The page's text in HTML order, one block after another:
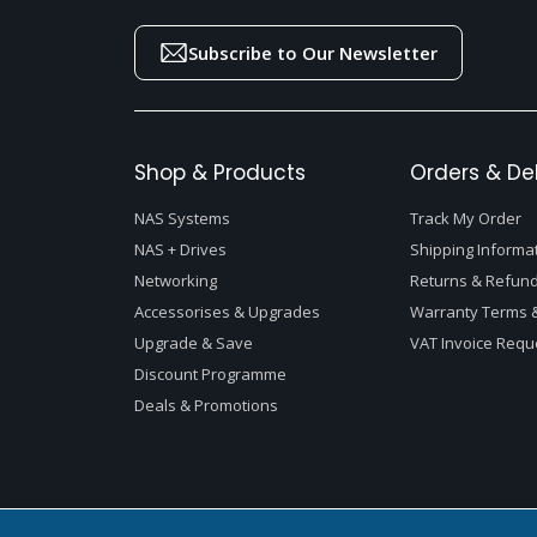
Subscribe to Our Newsletter
Shop & Products
NAS Systems
NAS + Drives
Networking
Accessorises & Upgrades
Upgrade & Save
Discount Programme
Deals & Promotions
Orders &
Track My Order
Shipping
Returns &
Warranty Terms
VAT Invoice